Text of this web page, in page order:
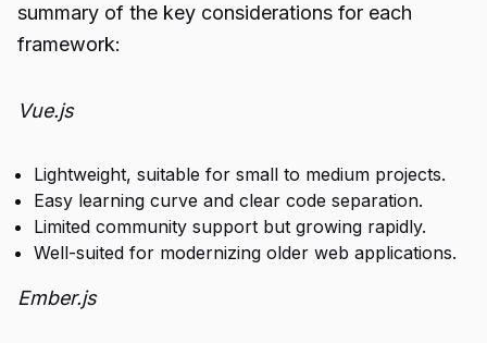
summary of the key considerations for each
framework:
Vue.js
Lightweight, suitable for small to medium projects.
Easy learning curve and clear code separation.
Limited community support but growing rapidly.
Well-suited for modernizing older web applications.
Ember.js